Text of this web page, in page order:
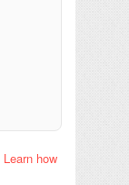
Learn how